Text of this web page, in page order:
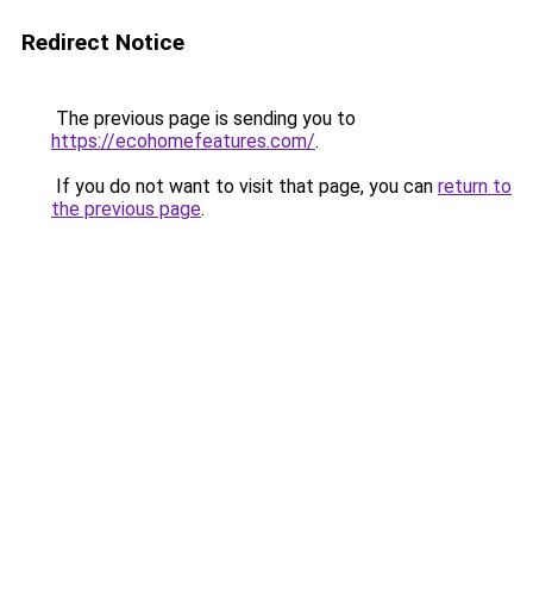
Redirect Notice
The previous page is sending you to
https://ecohomefeatures.com/.
If you do not want to visit that page, you can return to
the previous page.